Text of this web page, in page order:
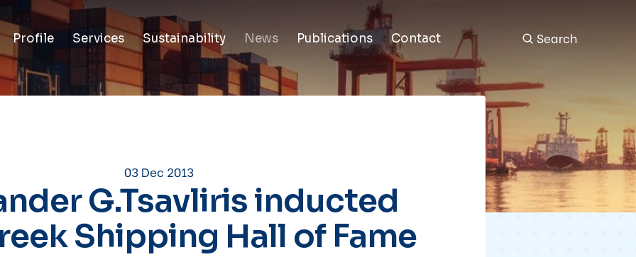
Profile Services Sustainability News Publications Contact Search
03 Dec 2013
G.Tsavliris inducted
Shipping Hall of Fame